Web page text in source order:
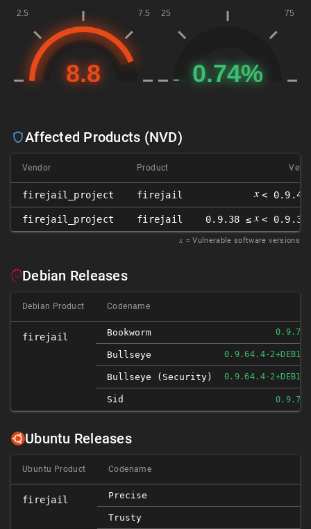
Affected Products (NVD)
Vendor Product
firejail_project firejail 𝑥 <
firejail_project firejail 0.9.38 ≤ 𝑥 <
𝑥 = Vulnerable software versions
Debian Releases
Debian Product Codename
firejail Bookworm
Bullseye 0.9.64.4-
Bullseye (security) 0.9.64.4-
Sid
Ubuntu Releases
Ubuntu Product Codename
firejail Precise
Trusty